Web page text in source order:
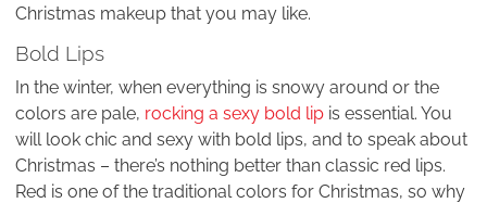
Christmas makeup that you may like.
Bold Lips
In the winter, when everything is snowy around or the
colors are pale, rocking a sexy bold lip is essential. You
will look chic and sexy with bold lips, and to speak about
Christmas – there’s nothing better than classic red lips.
Red is one of the traditional colors for Christmas, so why